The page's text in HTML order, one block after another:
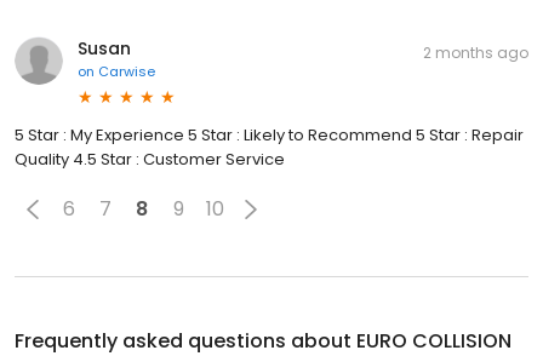
Susan
on Carwise
2 months ago
5 Star : My Experience 5 Star : Likely to Recommend 5 Star : Repair
Quality 4.5 Star : Customer Service
6 7 8 9 10
Frequently asked questions about EURO COLLISION